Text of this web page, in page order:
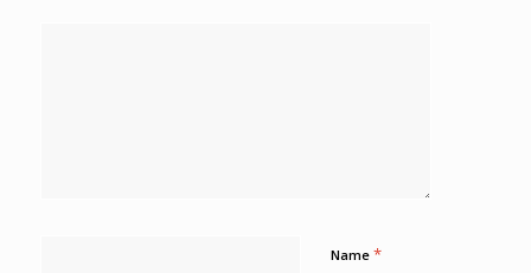
Name *